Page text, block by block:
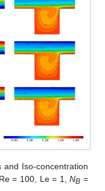
Iso-concentration
= 100, Le = 1,NB =